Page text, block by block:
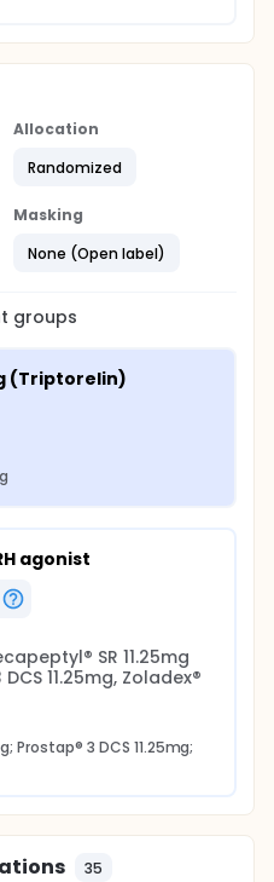
Allocation
Randomized
Masking
None (Open label)
groups
(Triptorelin)
agonist
SR 11.25mg
11.25mg, Zoladex®
Prostap® 3 DCS 11.25mg;
35